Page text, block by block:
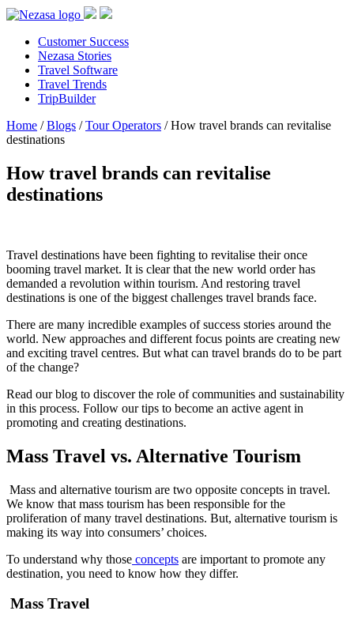
Customer Success
Nezasa Stories
Travel Software
Travel Trends
TripBuilder
Home / Blogs / Tour Operators / How travel brands can revitalise
destinations
How travel brands can revitalise
destinations
Travel destinations have been fighting to revitalise their once
booming travel market. It is clear that the new world order has
demanded a revolution within tourism. And restoring travel
destinations is one of the biggest challenges travel brands face.
There are many incredible examples of success stories around the
world. New approaches and different focus points are creating new
and exciting travel centres. But what can travel brands do to be part
of the change?
Read our blog to discover the role of communities and sustainability
in this process. Follow our tips to become an active agent in
promoting and creating destinations.
Mass Travel vs. Alternative Tourism
Mass and alternative tourism are two opposite concepts in travel.
We know that mass tourism has been responsible for the
proliferation of many travel destinations. But, alternative tourism is
making its way into consumers’ choices.
To understand why those concepts are important to promote any
destination, you need to know how they differ.
Mass Travel